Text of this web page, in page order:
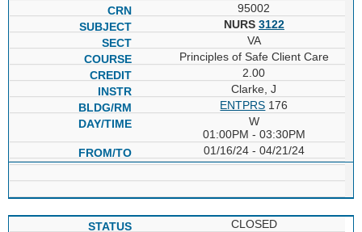
95002
NURS 3122
VA
Principles of Safe Client Care
2.00
Clarke, J
ENTPRS 176
W
01:00PM - 03:30PM
01/16/24 - 04/21/24
CLOSED